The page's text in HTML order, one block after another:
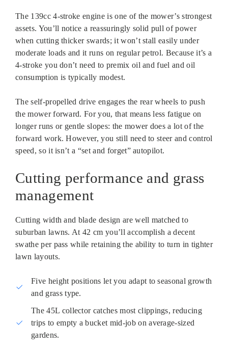
The 139cc 4-stroke engine is one of the mower’s strongest
assets. You’ll notice a reassuringly solid pull of power
when cutting thicker swards; it won’t stall easily under
moderate loads and it runs on regular petrol. Because it’s a
4-stroke you don’t need to premix oil and fuel and oil
consumption is typically modest.
The self-propelled drive engages the rear wheels to push
the mower forward. For you, that means less fatigue on
longer runs or gentle slopes: the mower does a lot of the
forward work. However, you still need to steer and control
speed, so it isn’t a “set and forget” autopilot.
Cutting performance and grass
management
Cutting width and blade design are well matched to
suburban lawns. At 42 cm you’ll accomplish a decent
swathe per pass while retaining the ability to turn in tighter
lawn layouts.
Five height positions let you adapt to seasonal growth
and grass type.
The 45L collector catches most clippings, reducing
trips to empty a bucket mid-job on average-sized
gardens.